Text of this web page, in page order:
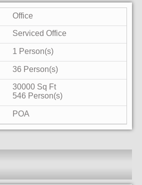
Office
Serviced Office
1 Person(s)
36 Person(s)
30000 Sq Ft
546 Person(s)
POA